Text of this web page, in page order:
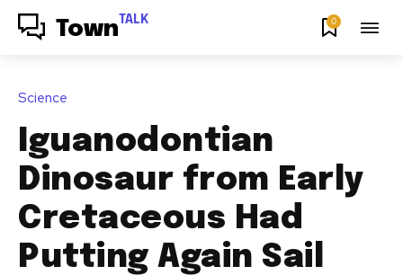
Town TALK 0
Science
Iguanodontian
Dinosaur from Early
Cretaceous Had
Putting Again Sail